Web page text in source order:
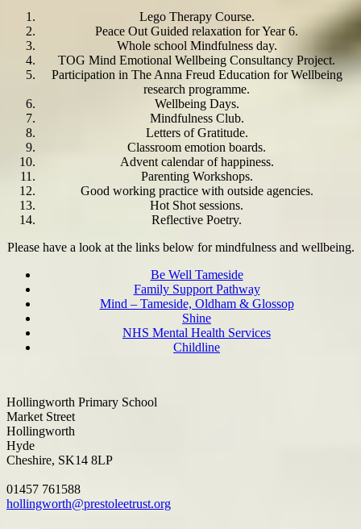
Lego Therapy Course.
Peace Out Guided relaxation for Year 6.
Whole school Mindfulness day.
TOG Mind Emotional Wellbeing Consultancy Project.
Participation in The Anna Freud Education for Wellbeing
research programme.
Wellbeing Days.
Mindfulness Club.
Letters of Gratitude.
Classroom emotion boards.
Advent calendar of happiness.
Parenting Workshops.
Good working practice with outside agencies.
Hot Shot sessions.
Reflective Poetry.
Please have a look at the links below for mindfulness and wellbeing.
Be Well Tameside
Family Support Pathway
Mind – Tameside, Oldham & Glossop
Shine
NHS Mental Health Services
Childline
Hollingworth Primary School
Market Street
Hollingworth
Hyde
Cheshire, SK14 8LP
01457 761588
hollingworth@prestoleetrust.org